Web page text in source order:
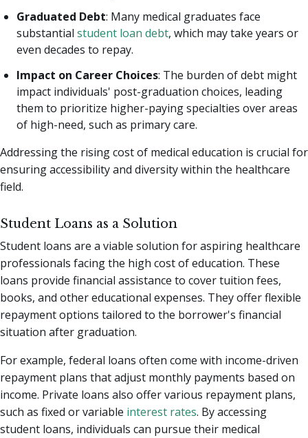
Graduated Debt: Many medical graduates face
substantial student loan debt, which may take years or
even decades to repay.
Impact on Career Choices: The burden of debt might
impact individuals' post-graduation choices, leading
them to prioritize higher-paying specialties over areas
of high-need, such as primary care.
Addressing the rising cost of medical education is crucial for
ensuring accessibility and diversity within the healthcare
field.
Student Loans as a Solution
Student loans are a viable solution for aspiring healthcare
professionals facing the high cost of education. These
loans provide financial assistance to cover tuition fees,
books, and other educational expenses. They offer flexible
repayment options tailored to the borrower's financial
situation after graduation.
For example, federal loans often come with income-driven
repayment plans that adjust monthly payments based on
income. Private loans also offer various repayment plans,
such as fixed or variable interest rates. By accessing
student loans, individuals can pursue their medical